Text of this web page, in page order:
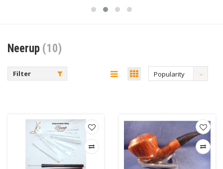
Neerup (10)
Filter Popularity